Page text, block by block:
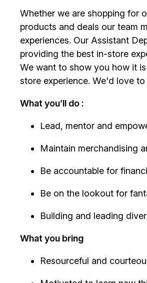
Whether we are shopping for
products and deals our team
experiences. Our Assistant
providing the best in-store
We want to show you how it
store experience. We'd love
What you’ll do :
Lead, mentor and
Maintain merchandising
Be accountable for
Be on the lookout for
Building and leading
What you bring
Resourceful and